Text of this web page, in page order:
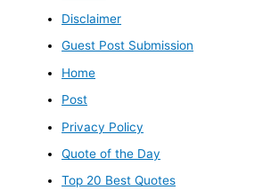
Disclaimer
Guest Post Submission
Home
Post
Privacy Policy
Quote of the Day
Top 20 Best Quotes